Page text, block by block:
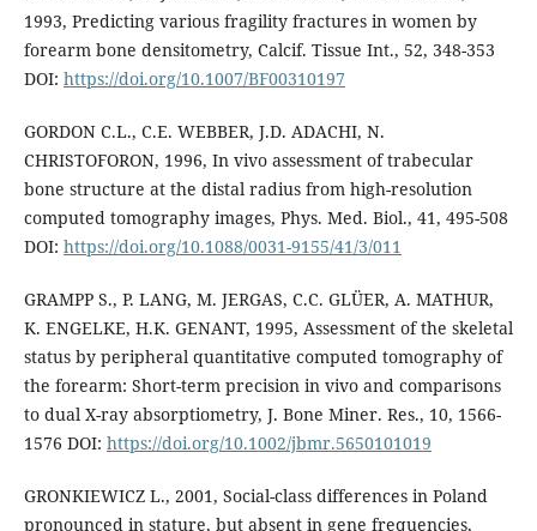
1993, Predicting various fragility fractures in women by
forearm bone densitometry, Calcif. Tissue Int., 52, 348-353
DOI: https://doi.org/10.1007/BF00310197
GORDON C.L., C.E. WEBBER, J.D. ADACHI, N.
CHRISTOFORON, 1996, In vivo assessment of trabecular
bone structure at the distal radius from high-resolution
computed tomography images, Phys. Med. Biol., 41, 495-508
DOI: https://doi.org/10.1088/0031-9155/41/3/011
GRAMPP S., P. LANG, M. JERGAS, C.C. GLÜER, A. MATHUR,
K. ENGELKE, H.K. GENANT, 1995, Assessment of the skeletal
status by peripheral quantitative computed tomography of
the forearm: Short-term precision in vivo and comparisons
to dual X-ray absorptiometry, J. Bone Miner. Res., 10, 1566-
1576 DOI: https://doi.org/10.1002/jbmr.5650101019
GRONKIEWICZ L., 2001, Social-class differences in Poland
pronounced in stature, but absent in gene frequencies,